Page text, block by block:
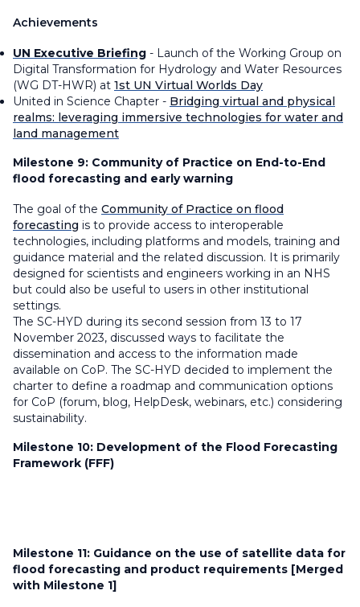
Achievements
UN Executive Briefing - Launch of the Working Group on
Digital Transformation for Hydrology and Water Resources
(WG DT-HWR) at 1st UN Virtual Worlds Day
United in Science Chapter - Bridging virtual and physical
realms: leveraging immersive technologies for water and
land management
Milestone 9: Community of Practice on End-to-End
flood forecasting and early warning
The goal of the Community of Practice on flood
forecasting is to provide access to interoperable
technologies, including platforms and models, training and
guidance material and the related discussion. It is primarily
designed for scientists and engineers working in an NHS
but could also be useful to users in other institutional
settings.
The SC-HYD during its second session from 13 to 17
November 2023, discussed ways to facilitate the
dissemination and access to the information made
available on CoP. The SC-HYD decided to implement the
charter to define a roadmap and communication options
for CoP (forum, blog, HelpDesk, webinars, etc.) considering
sustainability.
Milestone 10: Development of the Flood Forecasting
Framework (FFF)
Milestone 11: Guidance on the use of satellite data for
flood forecasting and product requirements [Merged
with Milestone 1]